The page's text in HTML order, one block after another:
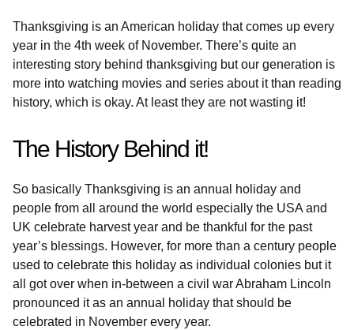
Thanksgiving is an American holiday that comes up every
year in the 4th week of November. There’s quite an
interesting story behind thanksgiving but our generation is
more into watching movies and series about it than reading
history, which is okay. At least they are not wasting it!
The History Behind it!
So basically Thanksgiving is an annual holiday and
people from all around the world especially the USA and
UK celebrate harvest year and be thankful for the past
year’s blessings. However, for more than a century people
used to celebrate this holiday as individual colonies but it
all got over when in-between a civil war Abraham Lincoln
pronounced it as an annual holiday that should be
celebrated in November every year.